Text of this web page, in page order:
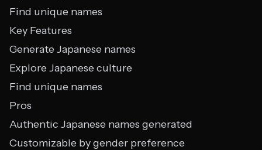
Find unique names
Key Features
Generate Japanese names
Explore Japanese culture
Find unique names
Pros
Authentic Japanese names generated
Customizable by gender preference